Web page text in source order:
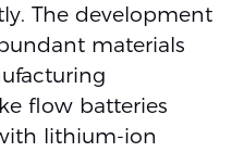
The development
materials
flow batteries
lithium-ion